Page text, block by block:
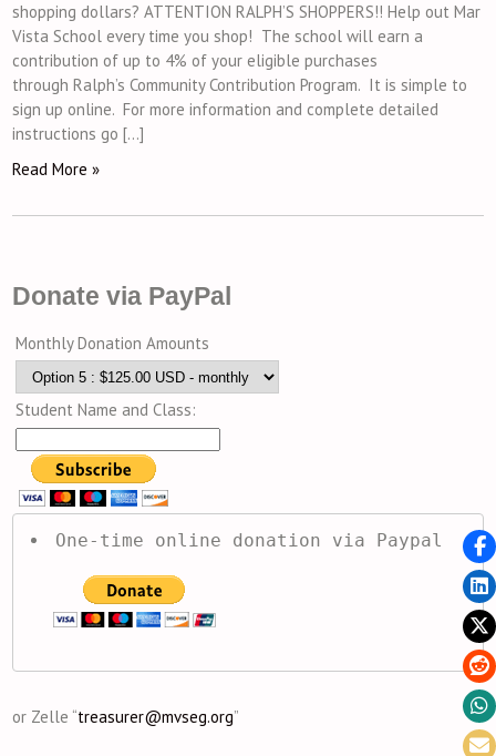
shopping dollars? ATTENTION RALPH’S SHOPPERS!! Help out Mar
Vista School every time you shop! The school will earn a
contribution of up to 4% of your eligible purchases
through Ralph’s Community Contribution Program. It is simple to
sign up online. For more information and complete detailed
instructions go […]
Read More »
Donate via PayPal
Monthly Donation Amounts
Student Name and Class:
One-time online donation via Paypal
or Zelle “treasurer@mvseg.org”